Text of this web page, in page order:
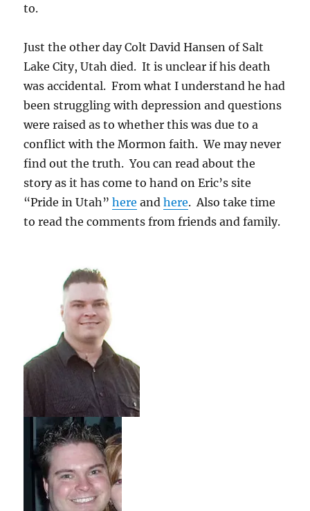
to.
Just the other day Colt David Hansen of Salt
Lake City, Utah died. It is unclear if his death
was accidental. From what I understand he had
been struggling with depression and questions
were raised as to whether this was due to a
conflict with the Mormon faith. We may never
find out the truth. You can read about the
story as it has come to hand on Eric’s site
“Pride in Utah”here andhere. Also take time
to read the comments from friends and family.